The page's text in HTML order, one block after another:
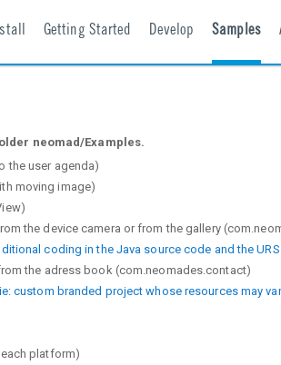
Getting Started Develop Samples
neomad/Examples.
the user agenda)
moving image)
the device camera or from the gallery
coding in the Java source code and the
the adress book (com.neomades.contact)
custom branded project whose resources may
platform)